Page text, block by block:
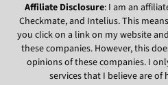
Affiliate Disclosure: I am an
Checkmate, and Intelius. This
you click on a link on my website
these companies. However, this
opinions of these companies. I
services that I believe are